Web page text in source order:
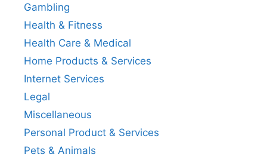
Gambling
Health & Fitness
Health Care & Medical
Home Products & Services
Internet Services
Legal
Miscellaneous
Personal Product & Services
Pets & Animals